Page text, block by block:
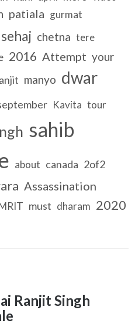
patiala gurmat
sehaj chetna tere
2016 Attempt your
manyo dwar
Kavita tour
sahib
about canada 2of2
Assassination
must dharam 2020
Ranjit Singh